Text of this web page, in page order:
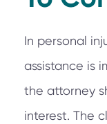
In personal
assistance is
the attorney
interest. The